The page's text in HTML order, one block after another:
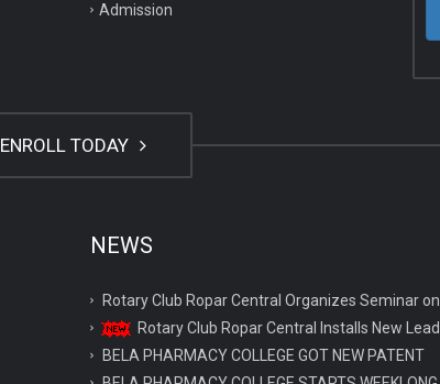
Admission
ENROLL TODAY
NEWS
Rotary Club Ropar Central Organizes Seminar
Rotary Club Ropar Central Installs New
BELA PHARMACY COLLEGE GOT NEW PATENT